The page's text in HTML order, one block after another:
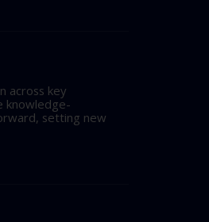
across key
knowledge-
setting new